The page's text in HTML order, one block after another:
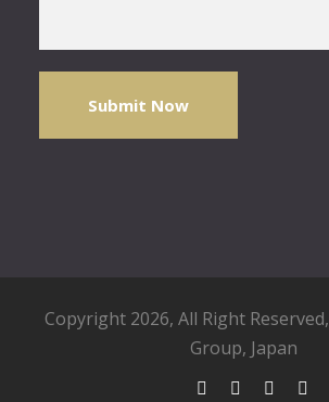
Copyright 2026, All Right Reserved,
Group, Japan